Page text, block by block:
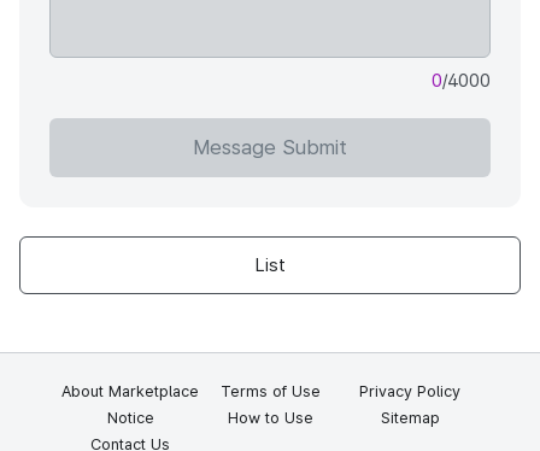
0/4000
Message Submit
List
About Marketplace Terms of Use
Privacy Policy
Notice
How to Use
Sitemap
Contact Us